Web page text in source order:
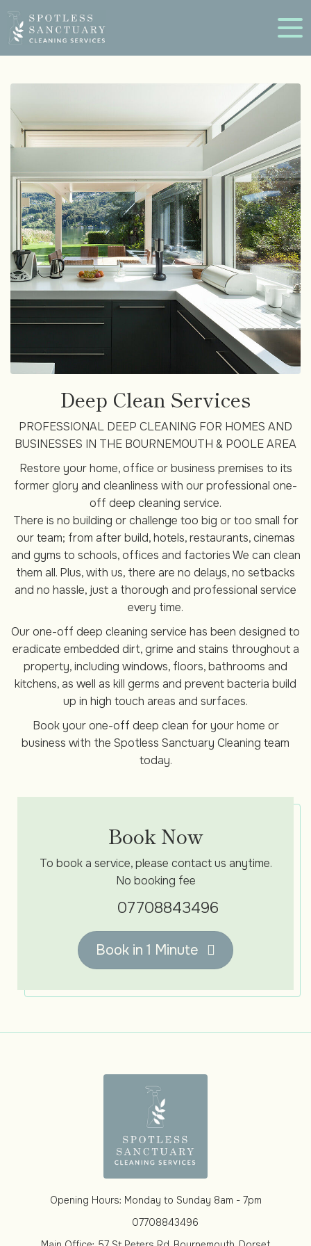
Deep Clean Services
PROFESSIONAL DEEP CLEANING FOR HOMES AND
BUSINESSES IN THE BOURNEMOUTH & POOLE AREA
Restore your home, office or business premises to its
former glory and cleanliness with our professional one-
off deep cleaning service.
There is no building or challenge too big or too small for
our team; from after build, hotels, restaurants, cinemas
and gyms to schools, offices and factories We can clean
them all. Plus, with us, there are no delays, no setbacks
and no hassle, just a thorough and professional service
every time.
Our one-off deep cleaning service has been designed to
eradicate embedded dirt, grime and stains throughout a
property, including windows, floors, bathrooms and
kitchens, as well as kill germs and prevent bacteria build
up in high touch areas and surfaces.
Book your one-off deep clean for your home or
business with the Spotless Sanctuary Cleaning team
today.
Book Now
To book a service, please contact us anytime.
No booking fee
07708843496
Book in 1 Minute
Opening Hours: Monday to Sunday 8am - 7pm
07708843496